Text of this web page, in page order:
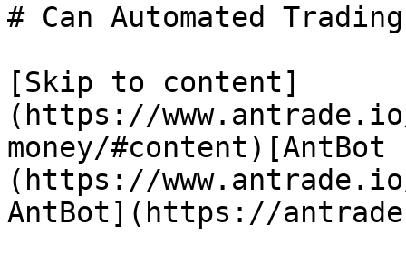
# Can Automated
[Skip to content]
(https://
money/
(https://
AntBot](https://